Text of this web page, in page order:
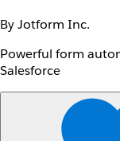
By Jotform Inc.
Powerful form
Salesforce